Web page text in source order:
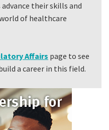
their skills and
of healthcare
Affairs page to see
a career in this field.